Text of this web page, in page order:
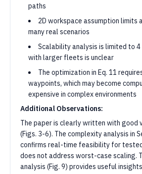
paths
2D workspace assumption limits
many real scenarios
Scalability analysis is limited to
with larger fleets is unclear
The optimization in Eq. 11
waypoints, which may become
expensive in complex environments
Additional Observations:
The paper is clearly written with good
(Figs. 3-6). The complexity analysis in
confirms real-time feasibility for
does not address worst-case scaling.
analysis (Fig. 9) provides useful